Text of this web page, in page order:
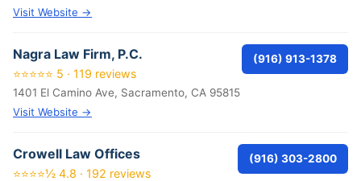
Visit Website →
Nagra Law Firm, P.C.
⭐⭐⭐⭐⭐ 5 · 119 reviews
1401 El Camino Ave, Sacramento, CA 95815
Visit Website →
(916) 913-1378
Crowell Law Offices
⭐⭐⭐⭐½ 4.8 · 192 reviews
(916) 303-2800